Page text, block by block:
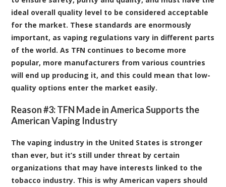
ideal overall quality level to be considered acceptable
for the market. These standards are enormously
important, as vaping regulations vary in different parts
of the world. As TFN continues to become more
popular, more manufacturers from various countries
will end up producing it, and this could mean that low-
quality options enter the market easily.
Reason #3: TFN Made in America Supports the
American Vaping Industry
The vaping industry in the United States is stronger
than ever, but it’s still under threat by certain
organizations that may have interests linked to the
tobacco industry. This is why American vapers should